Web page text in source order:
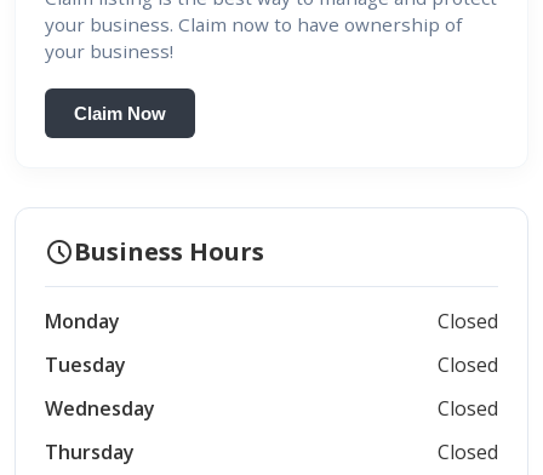
your business. Claim now to have ownership of
your business!
Claim Now
scheduleBusiness Hours
Monday
Closed
Tuesday
Closed
Wednesday
Closed
Thursday
Closed